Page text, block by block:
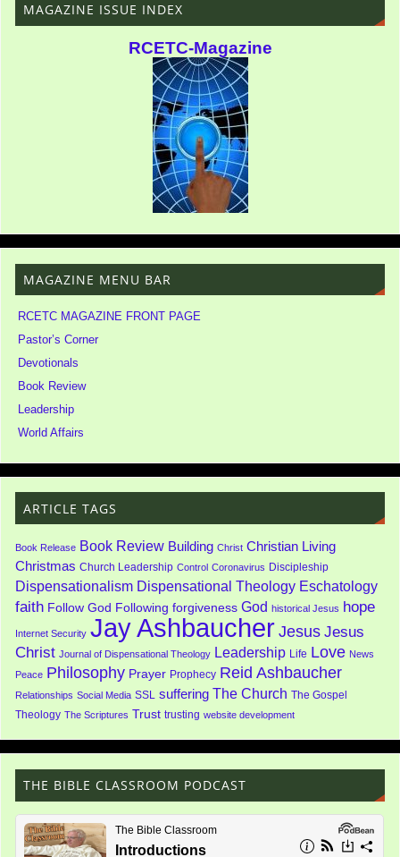
MAGAZINE ISSUE INDEX
RCETC-Magazine
MAGAZINE MENU BAR
RCETC MAGAZINE FRONT PAGE
Pastor’s Corner
Devotionals
Book Review
Leadership
World Affairs
ARTICLE TAGS
Book Release Book Review Building Christ Christian Living
Christmas Church Leadership Control Coronavirus Discipleship
Dispensationalism Dispensational Theology Eschatology
faith Follow God Following forgiveness God historical Jesus hope
Internet Security Jay Ashbaucher Jesus Jesus
Christ Journal of Dispensational Theology Leadership Life Love News
Peace Philosophy Prayer Prophecy Reid Ashbaucher
Relationships Social Media SSL suffering The Church The Gospel
Theology The Scriptures Trust trusting website development
THE BIBLE CLASSROOM PODCAST